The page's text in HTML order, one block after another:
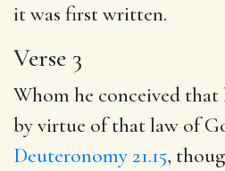
it was first written.
Verse 3
Whom he conceived
by virtue of that law of
Deuteronomy 21.15,